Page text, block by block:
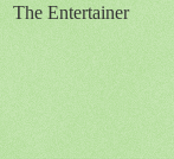
The Entertainer